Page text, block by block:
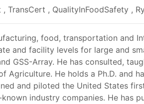
, TransCert , QualityInFoodSafety ,
food, transportation and
and facility levels for large and
GSS-Array. He has consulted,
Agriculture. He holds a Ph.D. and
and piloted the United States
industry companies. He has